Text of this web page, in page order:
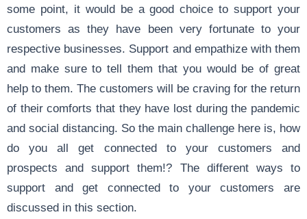
some point, it would be a good choice to support your
customers as they have been very fortunate to your
respective businesses. Support and empathize with them
and make sure to tell them that you would be of great
help to them. The customers will be craving for the return
of their comforts that they have lost during the pandemic
and social distancing. So the main challenge here is, how
do you all get connected to your customers and
prospects and support them!? The different ways to
support and get connected to your customers are
discussed in this section.